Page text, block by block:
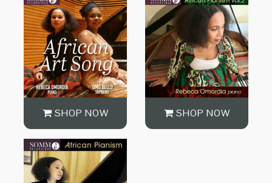
SHOP NOW SHOP NOW